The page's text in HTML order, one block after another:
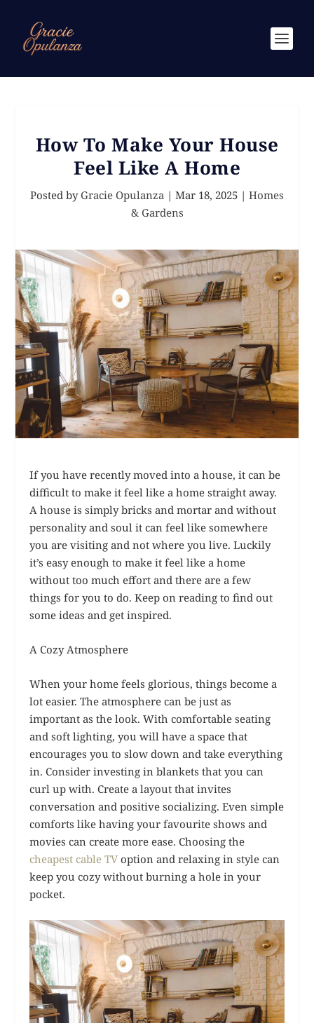
How To Make Your House
Feel Like A Home
Posted by Gracie Opulanza | Mar 18, 2025 | Homes
& Gardens
If you have recently moved into a house, it can be
difficult to make it feel like a home straight away.
A house is simply bricks and mortar and without
personality and soul it can feel like somewhere
you are visiting and not where you live. Luckily
it’s easy enough to make it feel like a home
without too much effort and there are a few
things for you to do. Keep on reading to find out
some ideas and get inspired.
A Cozy Atmosphere
When your home feels glorious, things become a
lot easier. The atmosphere can be just as
important as the look. With comfortable seating
and soft lighting, you will have a space that
encourages you to slow down and take everything
in. Consider investing in blankets that you can
curl up with. Create a layout that invites
conversation and positive socializing. Even simple
comforts like having your favourite shows and
movies can create more ease. Choosing the
cheapest cable TV option and relaxing in style can
keep you cozy without burning a hole in your
pocket.